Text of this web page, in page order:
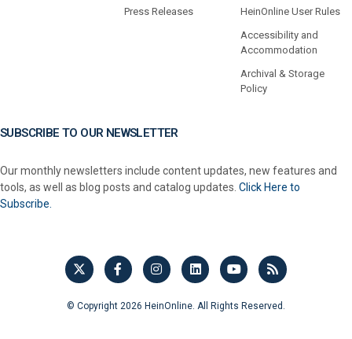
Press Releases
HeinOnline User Rules
Accessibility and
Accommodation
Archival & Storage
Policy
SUBSCRIBE TO OUR NEWSLETTER
Our monthly newsletters include content updates, new features and
tools, as well as blog posts and catalog updates. Click Here to
Subscribe.
© Copyright 2026 HeinOnline. All Rights Reserved.